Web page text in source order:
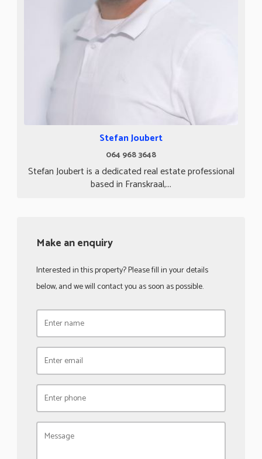
Stefan Joubert
064 968 3648
Stefan Joubert is a dedicated real estate professional
based in Franskraal,...
Make an enquiry
Interested in this property? Please fill in your details
below, and we will contact you as soon as possible.